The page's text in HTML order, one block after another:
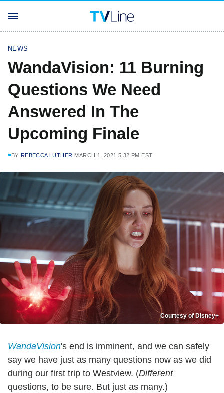
NEWS
WandaVision: 11 Burning
Questions We Need
Answered In The
Upcoming Finale
BY REBECCA LUTHER MARCH 1, 2021 5:32 PM EST
Courtesy of Disney+
WandaVision's end is imminent, and we can safely
say we have just as many questions now as we did
during our first trip to Westview. (Different
questions, to be sure. But just as many.)